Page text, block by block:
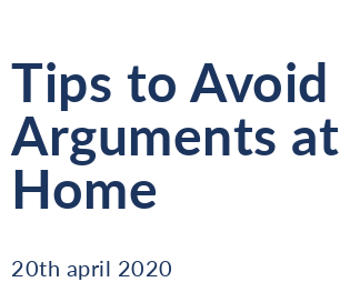
Tips to Avoid
Arguments at
Home
20th april 2020